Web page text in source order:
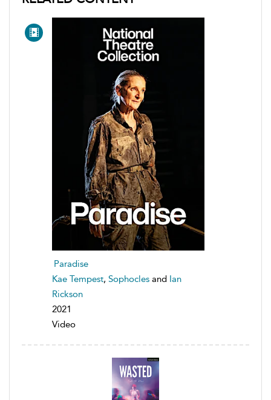
Paradise
Kae Tempest, Sophocles and Ian
Rickson
2021
Video